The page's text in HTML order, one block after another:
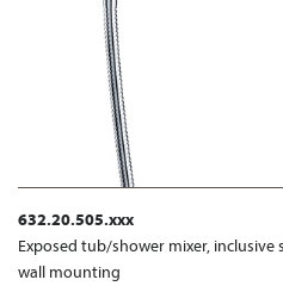
632.20.505.xxx
Exposed tub/shower mixer, inclusive
wall mounting